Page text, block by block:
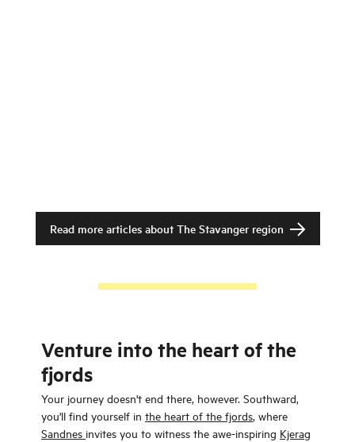
Read more articles about The Stavanger region
Venture into the heart of the
fjords
Your journey doesn't end there, however. Southward,
you'll find yourself in the heart of the fjords, where
Sandnes invites you to witness the awe-inspiring Kjerag